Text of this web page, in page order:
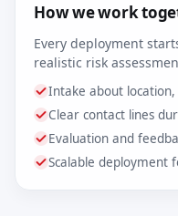
How we work
Every deployment
realistic risk
Intake about
Clear contact lines
Evaluation and
Scalable deployment